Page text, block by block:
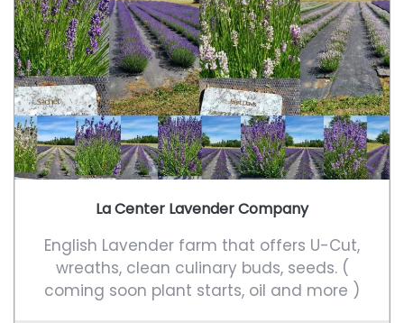
La Center Lavender Company
English Lavender farm that offers U-Cut,
wreaths, clean culinary buds, seeds. (
coming soon plant starts, oil and more )